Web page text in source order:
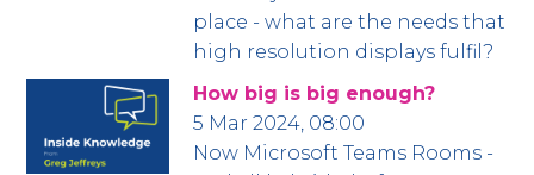
place - what are the needs that
high resolution displays fulfil?
How big is big enough?
5 Mar 2024, 08:00
Now Microsoft Teams Rooms -